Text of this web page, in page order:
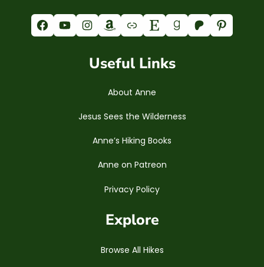
Facebook YouTube Instagram Amazon Link Etsy Goodreads Patreon Pinterest
Useful Links
About Anne
Jesus Sees the Wilderness
Anne’s Hiking Books
Anne on Patreon
Privacy Policy
Explore
Browse All Hikes